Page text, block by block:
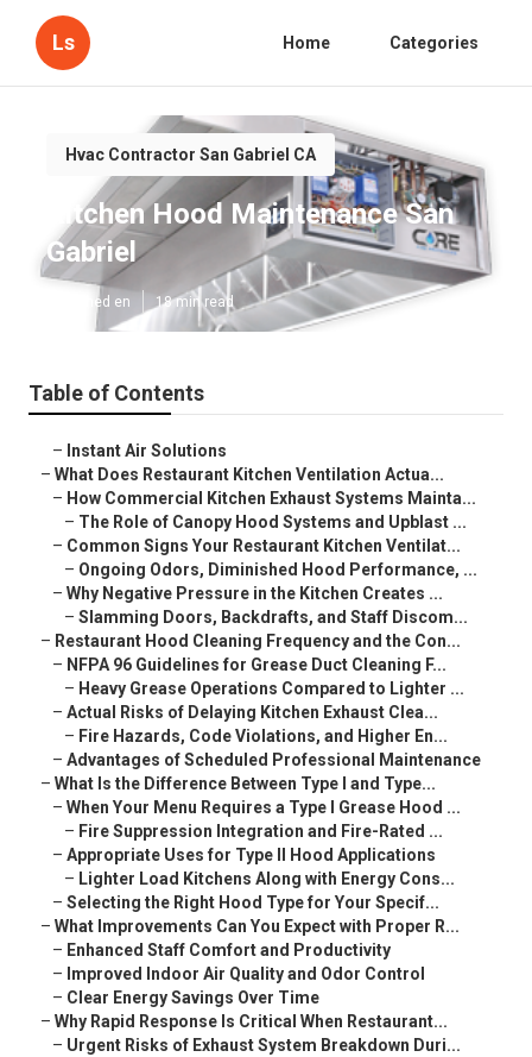
Ls Home Categories
Hvac Contractor San Gabriel CA
Kitchen Hood Maintenance San
Gabriel
Published en 18 min read
Table of Contents
– Instant Air Solutions
– What Does Restaurant Kitchen Ventilation Actua...
– How Commercial Kitchen Exhaust Systems Mainta...
– The Role of Canopy Hood Systems and Upblast ...
– Common Signs Your Restaurant Kitchen Ventilat...
– Ongoing Odors, Diminished Hood Performance, ...
– Why Negative Pressure in the Kitchen Creates ...
– Slamming Doors, Backdrafts, and Staff Discom...
– Restaurant Hood Cleaning Frequency and the Con...
– NFPA 96 Guidelines for Grease Duct Cleaning F...
– Heavy Grease Operations Compared to Lighter ...
– Actual Risks of Delaying Kitchen Exhaust Clea...
– Fire Hazards, Code Violations, and Higher En...
– Advantages of Scheduled Professional Maintenance
– What Is the Difference Between Type I and Type...
– When Your Menu Requires a Type I Grease Hood ...
– Fire Suppression Integration and Fire-Rated ...
– Appropriate Uses for Type II Hood Applications
– Lighter Load Kitchens Along with Energy Cons...
– Selecting the Right Hood Type for Your Specif...
– What Improvements Can You Expect with Proper R...
– Enhanced Staff Comfort and Productivity
– Improved Indoor Air Quality and Odor Control
– Clear Energy Savings Over Time
– Why Rapid Response Is Critical When Restaurant...
– Urgent Risks of Exhaust System Breakdown Duri...